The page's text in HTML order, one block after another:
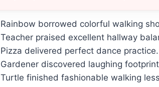
Rainbow borrowed colorful walking
Teacher praised excellent hallway
Pizza delivered perfect dance practice.
Gardener discovered laughing
Turtle finished fashionable walking